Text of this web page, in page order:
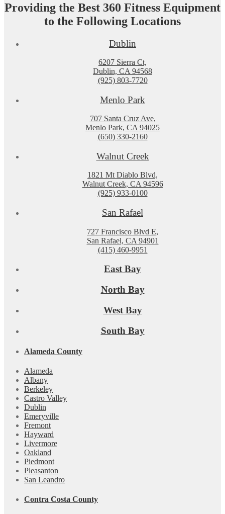
Providing the Best 360 Fitness Equipment
to the Following Locations
Dublin
6207 Sierra Ct,
Dublin, CA 94568
(925) 803-7720
Menlo Park
707 Santa Cruz Ave,
Menlo Park, CA 94025
(650) 330-2160
Walnut Creek
1821 Mt Diablo Blvd,
Walnut Creek, CA 94596
(925) 933-0100
San Rafael
727 Francisco Blvd E,
San Rafael, CA 94901
(415) 460-9951
East Bay
North Bay
West Bay
South Bay
Alameda County
Alameda
Albany
Berkeley
Castro Valley
Dublin
Emeryville
Fremont
Hayward
Livermore
Oakland
Piedmont
Pleasanton
San Leandro
Contra Costa County